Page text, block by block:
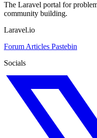
The Laravel portal for
community building.
Laravel.io
Forum Articles Pastebin
Socials